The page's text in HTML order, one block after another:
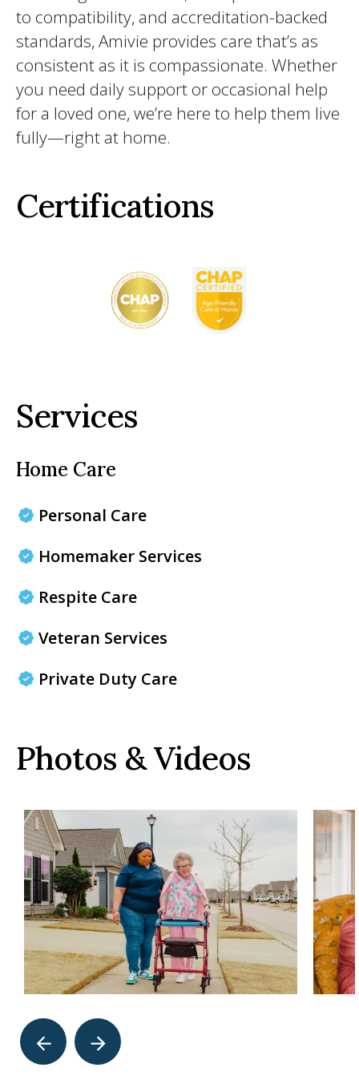
to compatibility, and accreditation-backed
standards, Amivie provides care that’s as
consistent as it is compassionate. Whether
you need daily support or occasional help
for a loved one, we’re here to help them live
fully—right at home.
Certifications
Services
Home Care
Personal Care
Homemaker Services
Respite Care
Veteran Services
Private Duty Care
Photos & Videos